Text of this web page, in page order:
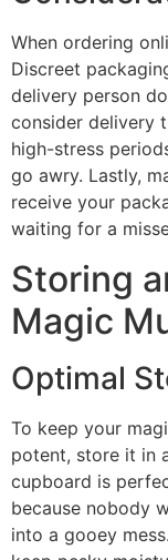
When ordering
Discreet
delivery person
consider delivery
high-stress
go awry. Lastly,
receive your
waiting for a
Storing
Magic
Optimal
To keep your
potent, store it in
cupboard is
because nobody
into a gooey